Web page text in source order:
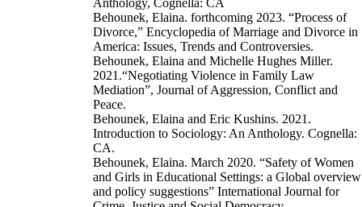
Anthology, Cognella: CA
Behounek, Elaina. forthcoming 2023. “Process of
Divorce,” Encyclopedia of Marriage and Divorce in
America: Issues, Trends and Controversies.
Behounek, Elaina and Michelle Hughes Miller.
2021.“Negotiating Violence in Family Law
Mediation”, Journal of Aggression, Conflict and
Peace.
Behounek, Elaina and Eric Kushins. 2021.
Introduction to Sociology: An Anthology. Cognella:
CA.
Behounek, Elaina. March 2020. “Safety of Women
and Girls in Educational Settings: a Global overview
and policy suggestions” International Journal for